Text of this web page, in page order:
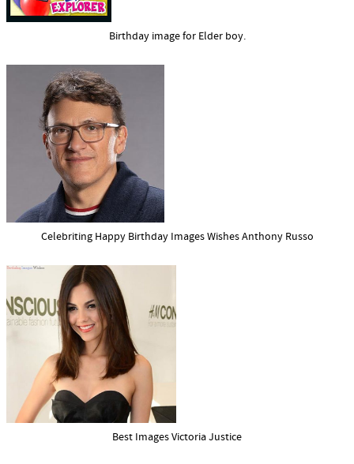
Birthday image for Elder boy.
Celebriting Happy Birthday Images Wishes Anthony Russo
Best Images Victoria Justice